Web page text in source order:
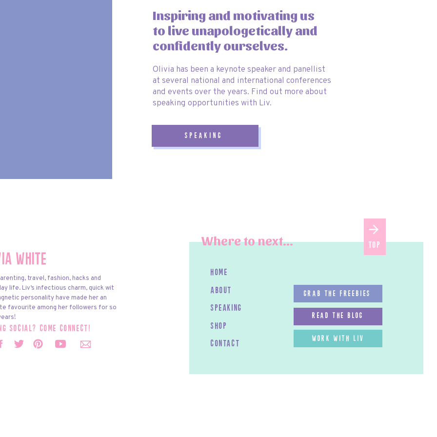
don’t forget to take your signature book along. This will
and messages from Disney characters you meet during
Olivia has been a keynote speaker and panellist
at several national and international conferences
and events over the years. Find out more about
speaking opportunities with Liv.
Inspiring and motivating us
to live unapologetically and
confidently ourselves.
speaking
White
social? come connect!
travel, fashion, hacks and
life. Liv’s infectious charm, quick wit
personality have made her an
favourite among her followers for so
home
work with LIV
about
speaking
SHOP
contact
read the blog
GRAB THE FREEBIES
Where to next... top